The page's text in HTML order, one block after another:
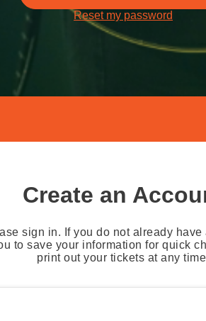
Reset my password
Create an
sign in. If you do not already
to save your information for quick
print out your tickets at any